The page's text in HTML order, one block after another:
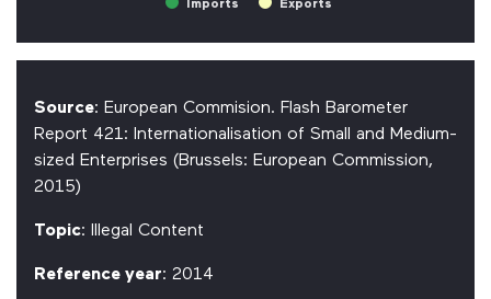
Imports Exports
Source: European Commision. Flash Barometer
Report 421: Internationalisation of Small and Medium-
sized Enterprises (Brussels: European Commission,
2015)
Topic: Illegal Content
Reference year: 2014